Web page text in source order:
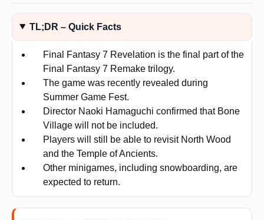
TL;DR – Quick Facts
Final Fantasy 7 Revelation is the final part of the
Final Fantasy 7 Remake trilogy.
The game was recently revealed during
Summer Game Fest.
Director Naoki Hamaguchi confirmed that Bone
Village will not be included.
Players will still be able to revisit North Wood
and the Temple of Ancients.
Other minigames, including snowboarding, are
expected to return.